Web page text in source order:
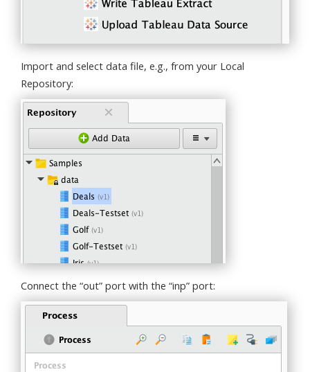
Import and select data file, e.g., from your Local
Repository:
Connect the “out” port with the “inp” port: